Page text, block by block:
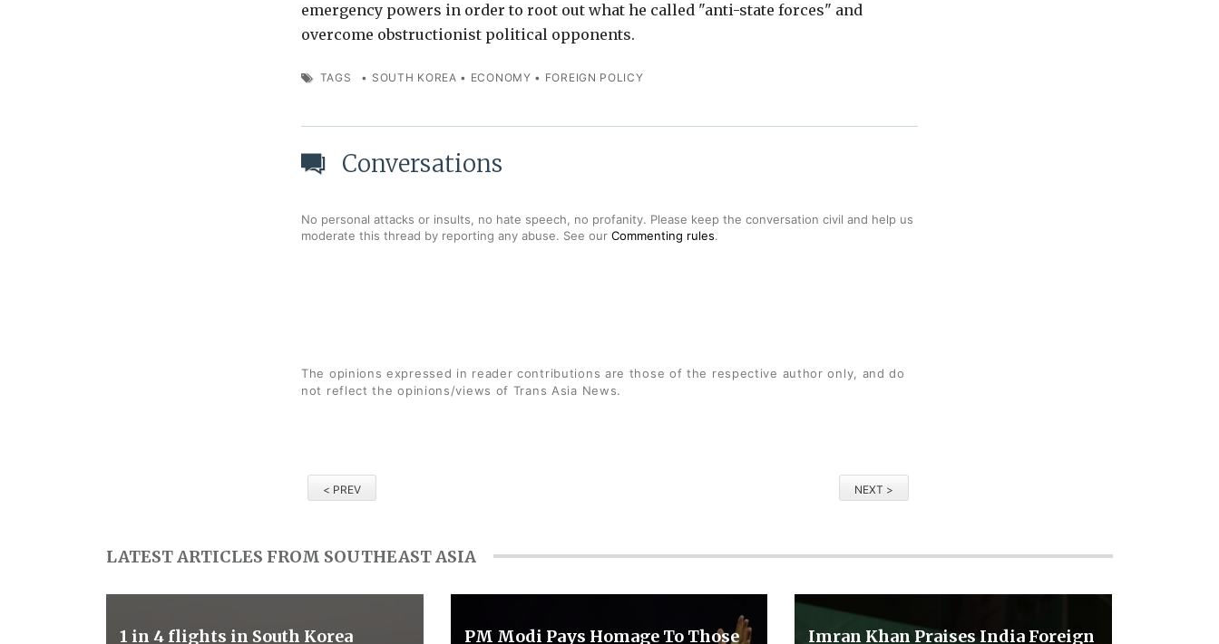
emergency powers in order to root out what he called "anti-state forces" and
overcome obstructionist political opponents.
TAGS • SOUTH KOREA • ECONOMY • FOREIGN POLICY
Conversations
No personal attacks or insults, no hate speech, no profanity. Please keep the conversation civil and help us
moderate this thread by reporting any abuse. See our Commenting rules.
The opinions expressed in reader contributions are those of the respective author only, and do
not reflect the opinions/views of Trans Asia News.
< PREV NEXT >
LATEST ARTICLES FROM SOUTHEAST ASIA
1 in 4 flights in South Korea
PM Modi Pays Homage To Those
Imran Khan Praises India Foreign